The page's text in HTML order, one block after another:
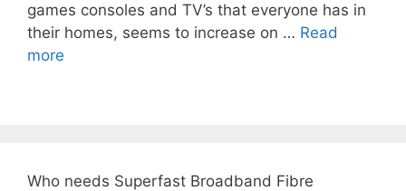
games consoles and TV’s that everyone has in
their homes, seems to increase on … Read
more
Who needs Superfast Broadband Fibre